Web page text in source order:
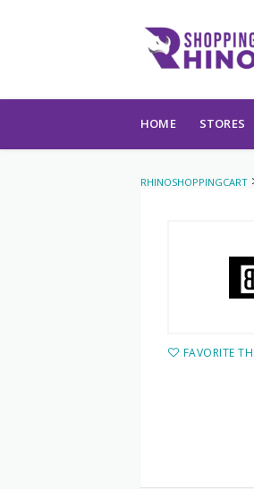
HOME STORES
RHINOSHOPPINGCART
FAVORITE